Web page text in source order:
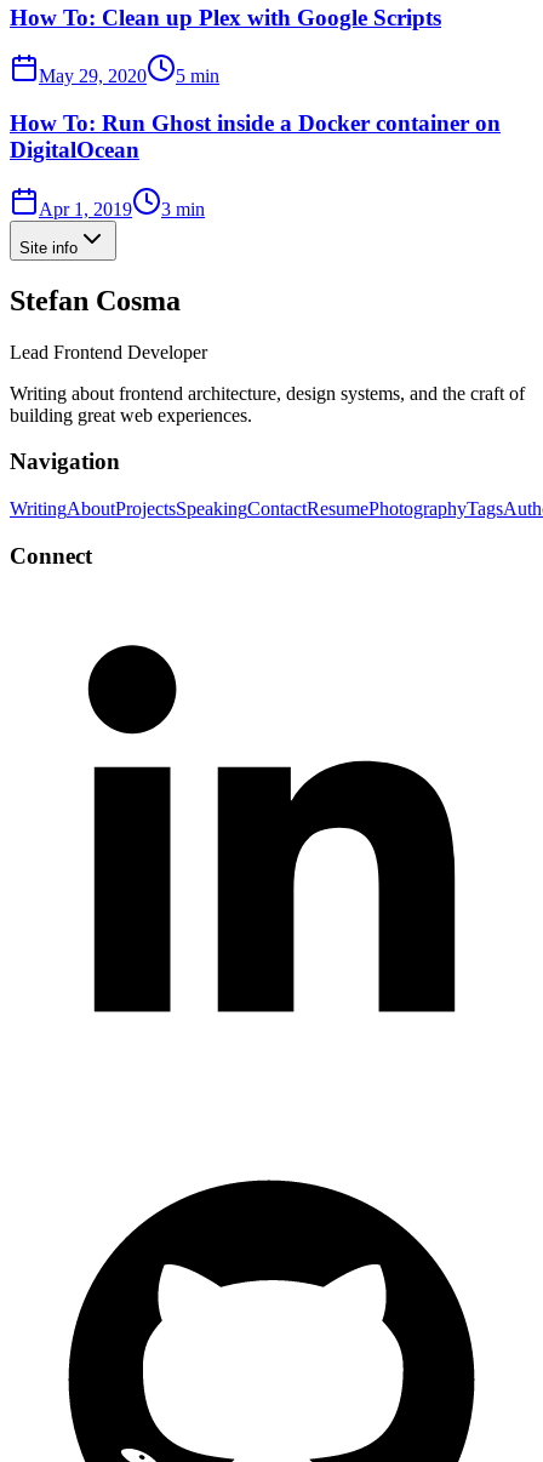
How To: Clean up Plex with Google Scripts
May 29, 2020 5 min
How To: Run Ghost inside a Docker container on
DigitalOcean
Apr 1, 2019 3 min
Site info
Stefan Cosma
Lead Frontend Developer
Writing about frontend architecture, design systems, and the craft of
building great web experiences.
Navigation
WritingAboutProjectsSpeakingContactResumePhotographyTags
Connect